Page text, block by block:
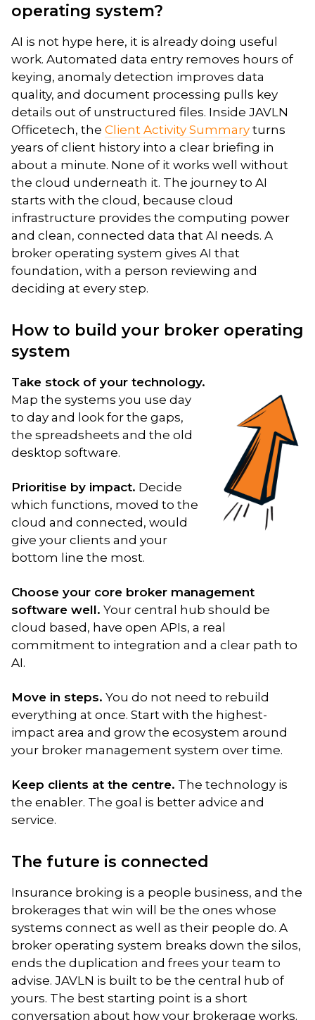
operating system?
AI is not hype here, it is already doing useful
work. Automated data entry removes hours of
keying, anomaly detection improves data
quality, and document processing pulls key
details out of unstructured files. Inside JAVLN
Officetech, the Client Activity Summary turns
years of client history into a clear briefing in
about a minute. None of it works well without
the cloud underneath it. The journey to AI
starts with the cloud, because cloud
infrastructure provides the computing power
and clean, connected data that AI needs. A
broker operating system gives AI that
foundation, with a person reviewing and
deciding at every step.
How to build your broker operating
system
Take stock of your technology.
Map the systems you use day
to day and look for the gaps,
the spreadsheets and the old
desktop software.
Prioritise by impact. Decide
which functions, moved to the
cloud and connected, would
give your clients and your
bottom line the most.
Choose your core broker management
software well. Your central hub should be
cloud based, have open APIs, a real
commitment to integration and a clear path to
AI.
Move in steps. You do not need to rebuild
everything at once. Start with the highest-
impact area and grow the ecosystem around
your broker management system over time.
Keep clients at the centre. The technology is
the enabler. The goal is better advice and
service.
The future is connected
Insurance broking is a people business, and the
brokerages that win will be the ones whose
systems connect as well as their people do. A
broker operating system breaks down the silos,
ends the duplication and frees your team to
advise. JAVLN is built to be the central hub of
yours. The best starting point is a short
conversation about how your brokerage works.